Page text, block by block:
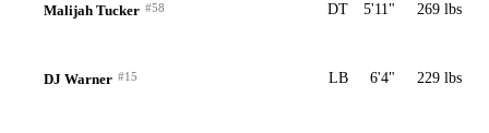
Malijah Tucker #58 DT 5'11" 269 lbs
DJ Warner #15 LB 6'4" 229 lbs